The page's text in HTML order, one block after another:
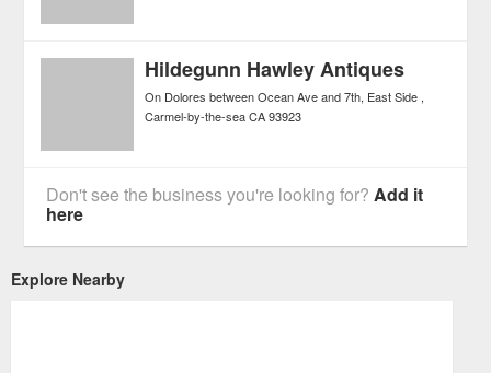
Hildegunn Hawley Antiques
On Dolores between Ocean Ave and 7th, East Side
Carmel-by-the-sea CA 93923
Don't see the business you're looking for?Add it
here
Explore Nearby